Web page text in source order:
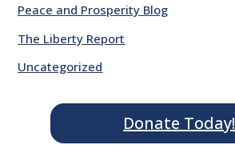
Peace and Prosperity Blog
The Liberty Report
Uncategorized
Donate Today!